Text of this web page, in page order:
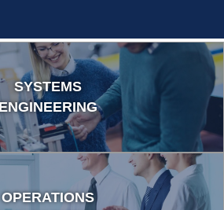
SYSTEMS
ENGINEERING
OPERATIONS
MANAGEMENT